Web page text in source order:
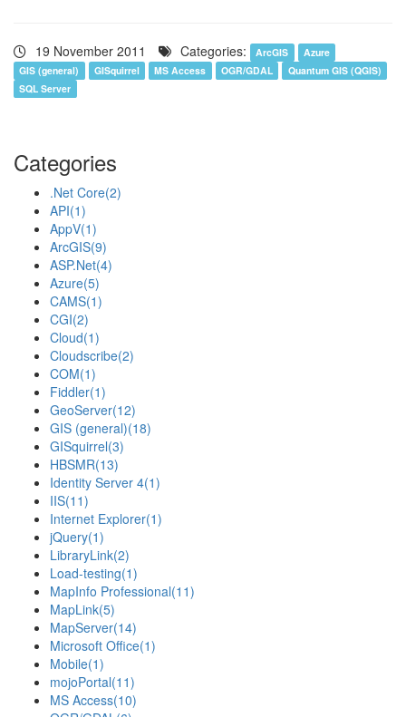
19 November 2011 Categories: ArcGIS
Azure
GIS (general)
GISquirrel MS Access OGR/GDAL
Quantum GIS (QGIS)
SQL Server
Categories
.Net Core(2)
API(1)
AppV(1)
ArcGIS(9)
ASP.Net(4)
Azure(5)
CAMS(1)
CGI(2)
Cloud(1)
Cloudscribe(2)
COM(1)
Fiddler(1)
GeoServer(12)
GIS (general)(18)
GISquirrel(3)
HBSMR(13)
Identity Server 4(1)
IIS(11)
Internet Explorer(1)
jQuery(1)
LibraryLink(2)
Load-testing(1)
MapInfo Professional(11)
MapLink(5)
MapServer(14)
Microsoft Office(1)
Mobile(1)
mojoPortal(11)
MS Access(10)